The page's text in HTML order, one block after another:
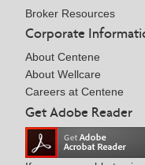
Broker Resources
Corporate
About Centene
About Wellcare
Careers at Centene
Get Adobe Reader